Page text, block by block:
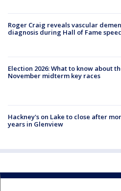
Roger Craig reveals vascular
diagnosis during Hall of Fame
Election 2026: What to know about
November midterm key races
Hackney's on Lake to close after
years in Glenview